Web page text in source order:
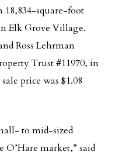
18,834-square-foot
Elk Grove Village.
Ross Lehrman
Trust #11970, in
price was $1.08
to mid-sized
O’Hare market,” said